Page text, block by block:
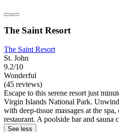
The Saint Resort
The Saint Resort
St. John
9.2/10
Wonderful
(45 reviews)
Escape to this serene resort just
Virgin Islands National Park.
with deep-tissue massages at the
restaurant. A poolside bar and sauna
See less